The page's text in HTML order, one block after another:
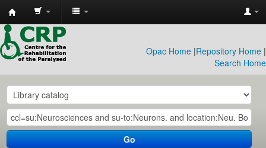
CRP
Library
Opac Home |Repository Home |
Search Home
Go